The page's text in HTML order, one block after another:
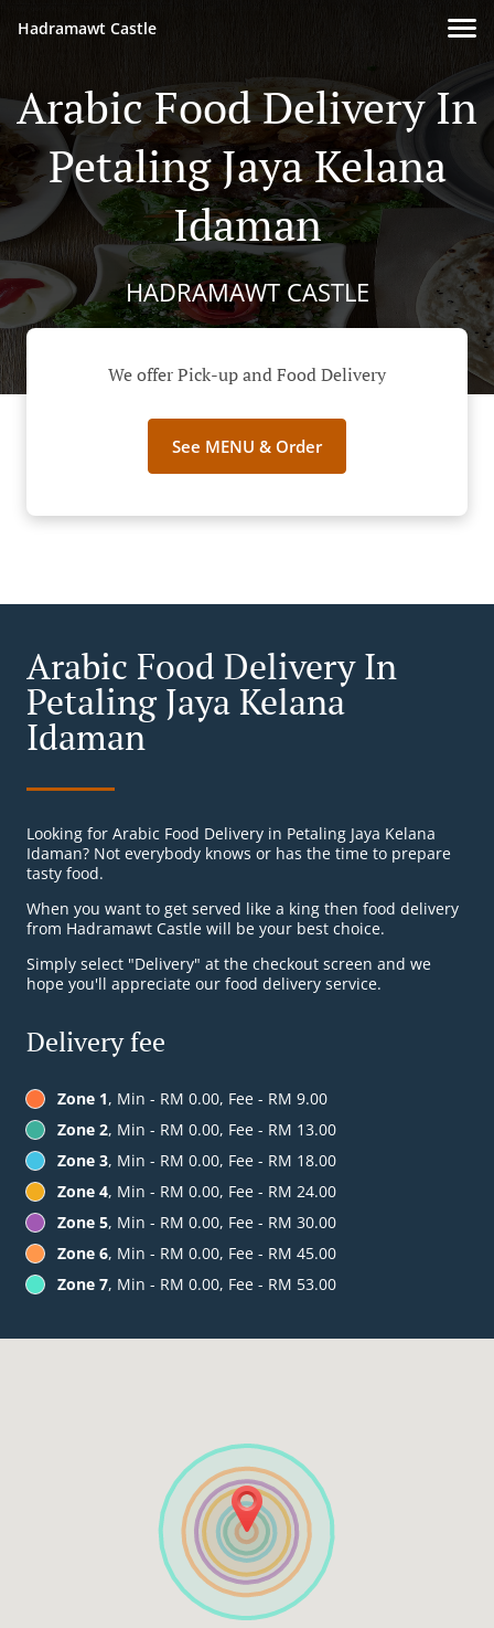
Hadramawt Castle
Arabic Food Delivery In
Petaling Jaya Kelana
Idaman
HADRAMAWT CASTLE
We offer Pick-up and Food Delivery
See MENU & Order
Arabic Food Delivery In
Petaling Jaya Kelana
Idaman
Looking for Arabic Food Delivery in Petaling Jaya Kelana
Idaman? Not everybody knows or has the time to prepare
tasty food.
When you want to get served like a king then food delivery
from Hadramawt Castle will be your best choice.
Simply select "Delivery" at the checkout screen and we
hope you'll appreciate our food delivery service.
Delivery fee
Zone 1, Min - RM 0.00, Fee - RM 9.00
Zone 2, Min - RM 0.00, Fee - RM 13.00
Zone 3, Min - RM 0.00, Fee - RM 18.00
Zone 4, Min - RM 0.00, Fee - RM 24.00
Zone 5, Min - RM 0.00, Fee - RM 30.00
Zone 6, Min - RM 0.00, Fee - RM 45.00
Zone 7, Min - RM 0.00, Fee - RM 53.00